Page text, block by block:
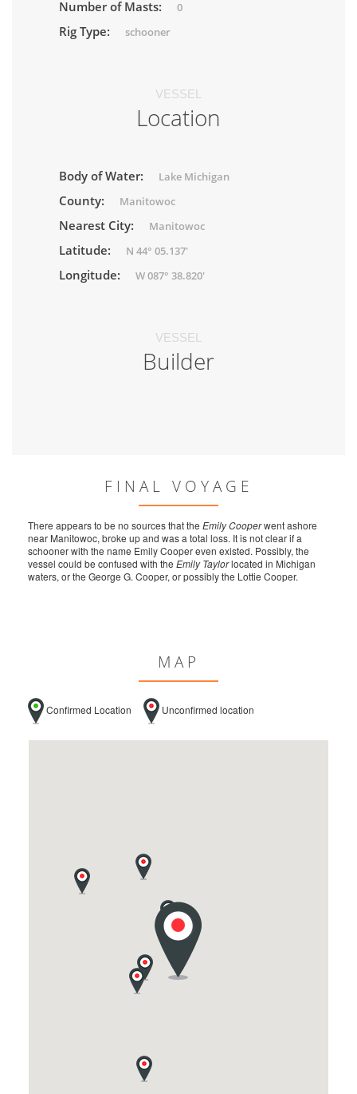
Number of Masts: 0
Rig Type: schooner
VESSEL
Location
Body of Water: Lake Michigan
County: Manitowoc
Nearest City: Manitowoc
Latitude: N 44° 05.137'
Longitude: W 087° 38.820'
VESSEL
Builder
FINAL VOYAGE
There appears to be no sources that the Emily Cooperwent ashore
near Manitowoc, broke up and was a total loss. It is not clear if a
schooner with the name Emily Cooper even existed. Possibly, the
vessel could be confused with the Emily Taylorlocated in Michigan
waters, or the George G. Cooper, or possibly the Lottie Cooper.
MAP
Confirmed Location Unconfirmed location